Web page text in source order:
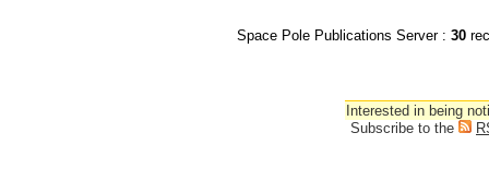
Space Pole Publications Server : 30
Interested in being
Subscribe to the